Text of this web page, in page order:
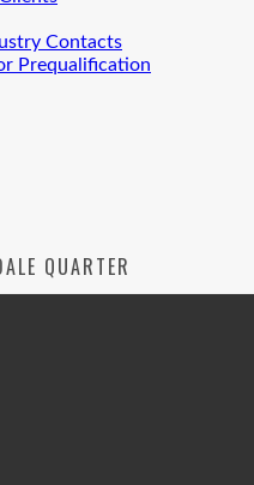
Contacts
Prequalification
QUARTER